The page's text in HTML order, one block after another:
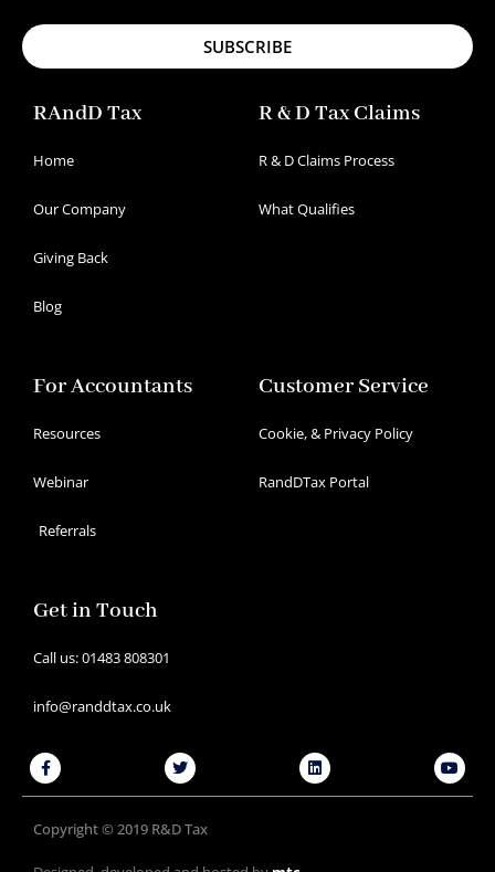
SUBSCRIBE
RAndD Tax
Home
Our Company
Giving Back
Blog
R & D Tax Claims
R & D Claims Process
What Qualifies
For Accountants
Resources
Webinar
Referrals
Customer Service
Cookie, & Privacy Policy
RandDTax Portal
Get in Touch
Call us: 01483 808301
info@randdtax.co.uk
Facebook-
f
Twitter Linkedin
Copyright © 2019 R&D Tax